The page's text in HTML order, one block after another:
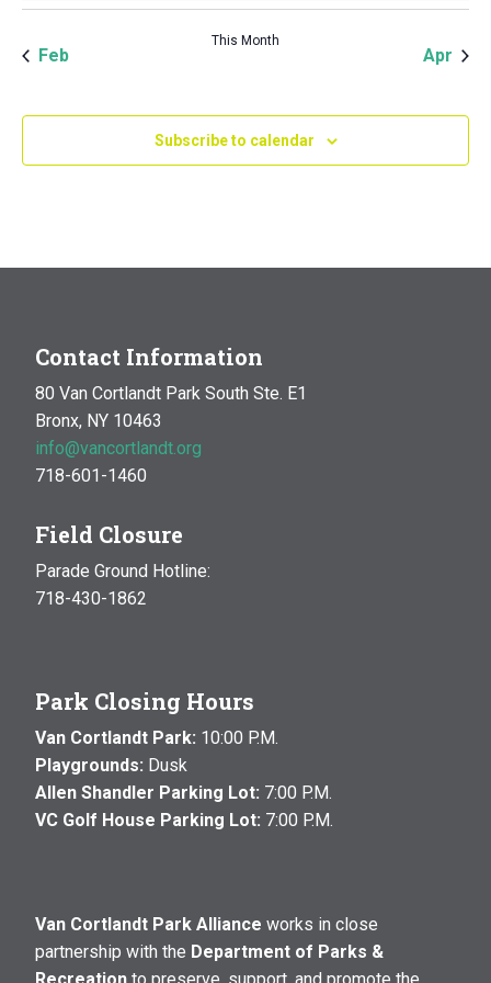
Feb
This Month
Apr
Subscribe to calendar
Contact Information
80 Van Cortlandt Park South Ste. E1
Bronx, NY 10463
info@vancortlandt.org
718-601-1460
Field Closure
Parade Ground Hotline:
718-430-1862
Park Closing Hours
Van Cortlandt Park: 10:00 P.M.
Playgrounds: Dusk
Allen Shandler Parking Lot: 7:00 P.M.
VC Golf House Parking Lot: 7:00 P.M.
Van Cortlandt Park Alliance works in close
partnership with the Department of Parks &